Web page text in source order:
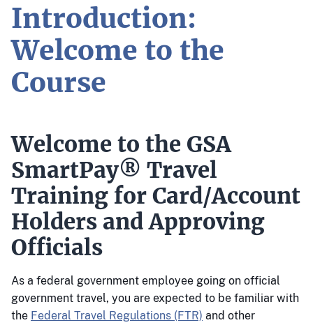
Introduction:
Welcome to the
Course
Welcome to the GSA
SmartPay® Travel
Training for Card/Account
Holders and Approving
Officials
As a federal government employee going on official
government travel, you are expected to be familiar with
the Federal Travel Regulations (FTR) and other